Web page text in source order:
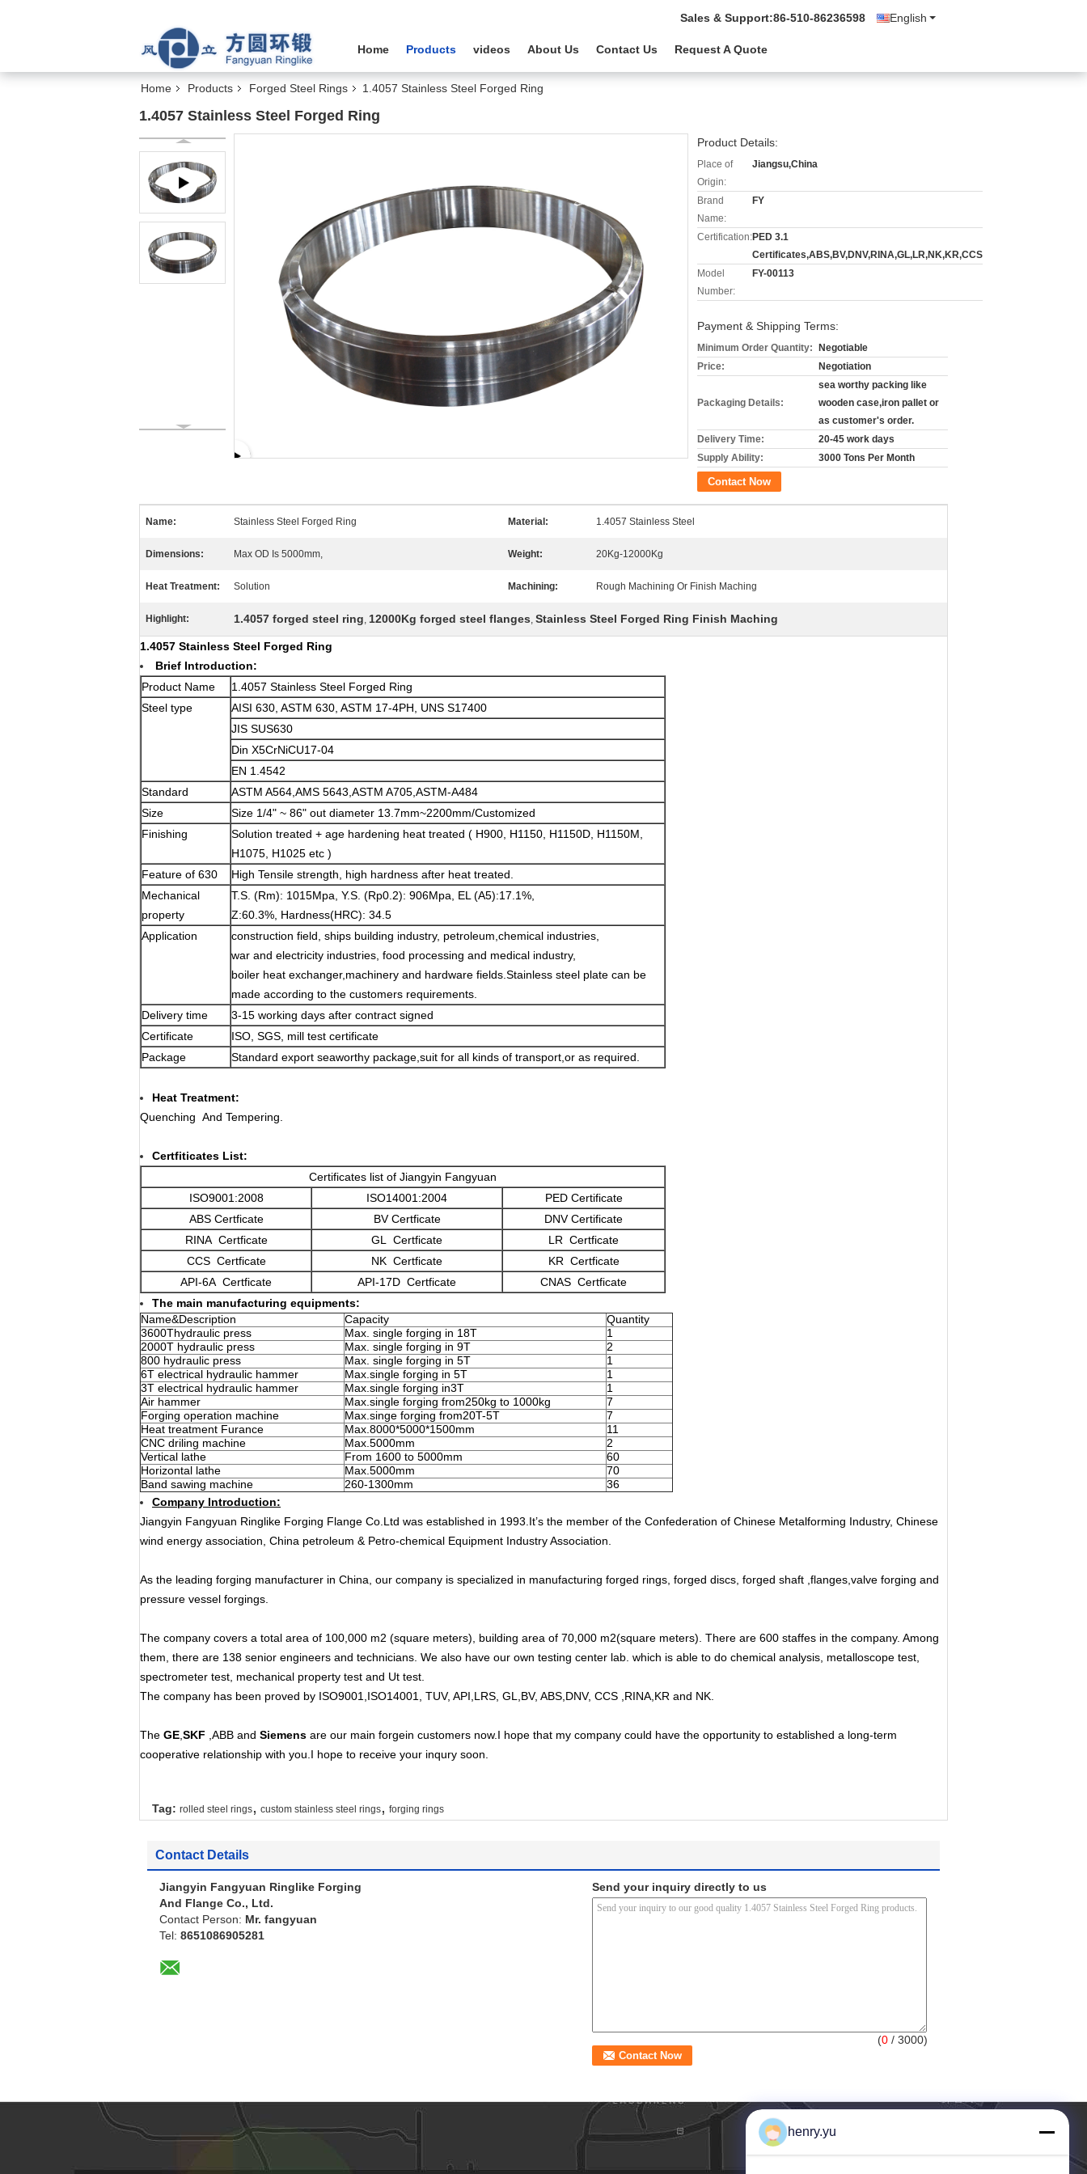
English
Sales & Support:86-510-86236598
Home Products videos About Us Contact Us Request A Quote
Home Products Forged Steel Rings 1.4057 Stainless Steel Forged Ring
1.4057 Stainless Steel Forged Ring
Product Details:
Place of
Origin:
Jiangsu,China
Brand
Name:
FY
Certification:PED 3.1
Certificates,ABS,BV,DNV,RINA,GL,LR,NK,KR,CCS
Model
Number:
FY-00113
Payment & Shipping Terms:
Minimum Order Quantity:
Negotiable
Price:
Negotiation
Packaging Details:
sea worthy packing like
wooden case,iron pallet or
as customer's order.
Delivery Time:
20-45 work days
Supply Ability:
3000 Tons Per Month
Contact Now
Name: Stainless Steel Forged Ring Material: 1.4057 Stainless Steel
Dimensions: Max OD Is 5000mm, Weight: 20Kg-12000Kg
Heat Treatment: Solution Machining: Rough Machining Or Finish Maching
Highlight: 1.4057 forged steel ring, 12000Kg forged steel flanges, Stainless Steel Forged Ring Finish Maching
1.4057 Stainless Steel Forged Ring
Brief Introduction:
Product Name
1.4057 Stainless Steel Forged Ring
Steel type
AISI 630, ASTM 630, ASTM 17-4PH, UNS S17400
JIS SUS630
Din X5CrNiCU17-04
EN 1.4542
Standard
ASTM A564,AMS 5643,ASTM A705,ASTM-A484
Size
Size 1/4" ~ 86" out diameter 13.7mm~2200mm/Customized
Finishing
Solution treated + age hardening heat treated ( H900, H1150, H1150D, H1150M,
H1075, H1025 etc )
Feature of 630
High Tensile strength, high hardness after heat treated.
Mechanical
property
T.S. (Rm): 1015Mpa, Y.S. (Rp0.2): 906Mpa, EL (A5):17.1%,
Z:60.3%, Hardness(HRC): 34.5
Application
construction field, ships building industry, petroleum,chemical industries,
war and electricity industries, food processing and medical industry,
boiler heat exchanger,machinery and hardware fields.Stainless steel plate can be
made according to the customers requirements.
Delivery time
3-15 working days after contract signed
Certificate
ISO, SGS, mill test certificate
Package
Standard export seaworthy package,suit for all kinds of transport,or as required.
Heat Treatment:
Quenching And Tempering.
Certfiticates List:
Certificates list of Jiangyin Fangyuan
ISO9001:2008
ISO14001:2004
PED Certificate
ABS Certficate
BV Certficate
DNV Certificate
RINA Certficate
GL Certficate
LR Certficate
CCS Certficate
NK Certficate
KR Certficate
API-6A Certficate
API-17D Certficate
CNAS Certficate
The main manufacturing equipments:
Name&Description
Capacity
Quantity
3600Thydraulic press
Max. single forging in 18T
1
2000T hydraulic press
Max. single forging in 9T
2
800 hydraulic press
Max. single forging in 5T
1
6T electrical hydraulic hammer
Max.single forging in 5T
1
3T electrical hydraulic hammer
Max.single forging in3T
1
Air hammer
Max.single forging from250kg to 1000kg
7
Forging operation machine
Max.singe forging from20T-5T
7
Heat treatment Furance
Max.8000*5000*1500mm
11
CNC driling machine
Max.5000mm
2
Vertical lathe
From 1600 to 5000mm
60
Horizontal lathe
Max.5000mm
70
Band sawing machine
260-1300mm
36
Company Introduction:
Jiangyin Fangyuan Ringlike Forging Flange Co.Ltd was established in 1993.It’s the member of the Confederation of Chinese Metalforming Industry, Chinese
wind energy association, China petroleum & Petro-chemical Equipment Industry Association.
As the leading forging manufacturer in China, our company is specialized in manufacturing forged rings, forged discs, forged shaft ,flanges,valve forging and
pressure vessel forgings.
The company covers a total area of 100,000 m2 (square meters), building area of 70,000 m2(square meters). There are 600 staffes in the company. Among
them, there are 138 senior engineers and technicians. We also have our own testing center lab. which is able to do chemical analysis, metalloscope test,
spectrometer test, mechanical property test and Ut test.
The company has been proved by ISO9001,ISO14001, TUV, API,LRS, GL,BV, ABS,DNV, CCS ,RINA,KR and NK.
The GE SKF ,ABB and Siemens are our main forgein customers now.I hope that my company could have the opportunity to established a long-term
cooperative relationship with you.I hope to receive your inqury soon.
Tag: rolled steel rings, custom stainless steel rings, forging rings
Contact Details
Jiangyin Fangyuan Ringlike Forging
And Flange Co., Ltd.
Contact Person: Mr. fangyuan
Tel: 8651086905281
Send your inquiry directly to us
(0 / 3000)
henry.yu